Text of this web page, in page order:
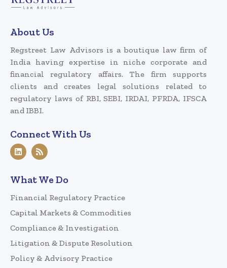
About Us
Regstreet Law Advisors is a boutique law firm of
India having expertise in niche corporate and
financial regulatory affairs. The firm supports
clients and creates legal solutions related to
regulatory laws of RBI, SEBI, IRDAI, PFRDA, IFSCA
and IBBI.
Connect With Us
What We Do
Financial Regulatory Practice
Capital Markets & Commodities
Compliance & Investigation
Litigation & Dispute Resolution
Policy & Advisory Practice